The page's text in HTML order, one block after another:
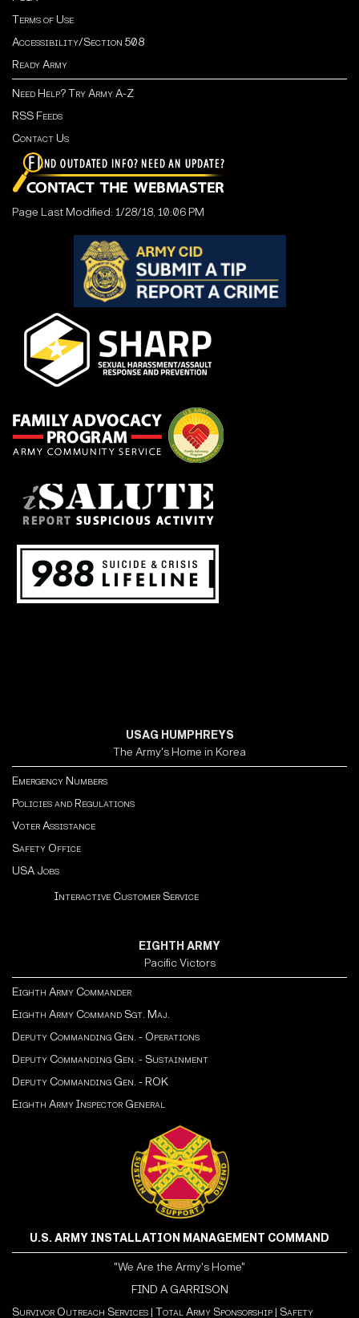
Terms of Use
Accessibility/Section 508
Ready Army
Need Help? Try Army A-Z
RSS Feeds
Contact Us
Page Last Modified: 1/28/18, 10:06 PM
USAG HUMPHREYS
The Army's Home in Korea
Emergency Numbers
Policies and Regulations
Voter Assistance
Safety Office
USA Jobs
Interactive Customer Service
EIGHTH ARMY
Pacific Victors
Eighth Army Commander
Eighth Army Command Sgt. Maj.
Deputy Commanding Gen. - Operations
Deputy Commanding Gen. - Sustainment
Deputy Commanding Gen. - ROK
Eighth Army Inspector General
U.S. ARMY INSTALLATION MANAGEMENT COMMAND
"We Are the Army's Home"
FIND A GARRISON
Survivor Outreach Services | Total Army Sponsorship | Safety